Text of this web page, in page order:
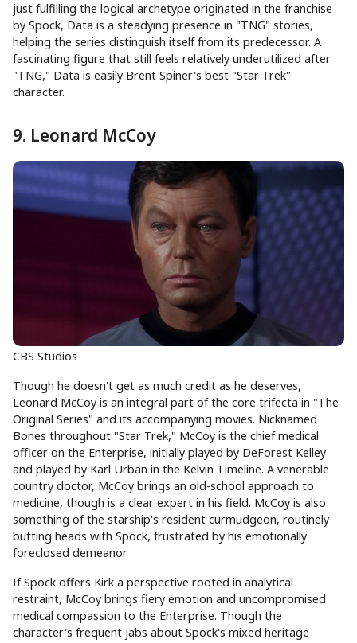
just fulfilling the logical archetype originated in the franchise
by Spock, Data is a steadying presence in "TNG" stories,
helping the series distinguish itself from its predecessor. A
fascinating figure that still feels relatively underutilized after
"TNG," Data is easily Brent Spiner's best "Star Trek"
character.
9. Leonard McCoy
CBS Studios
Though he doesn't get as much credit as he deserves,
Leonard McCoy is an integral part of the core trifecta in "The
Original Series" and its accompanying movies. Nicknamed
Bones throughout "Star Trek," McCoy is the chief medical
officer on the Enterprise, initially played by DeForest Kelley
and played by Karl Urban in the Kelvin Timeline. A venerable
country doctor, McCoy brings an old-school approach to
medicine, though is a clear expert in his field. McCoy is also
something of the starship's resident curmudgeon, routinely
butting heads with Spock, frustrated by his emotionally
foreclosed demeanor.
If Spock offers Kirk a perspective rooted in analytical
restraint, McCoy brings fiery emotion and uncompromised
medical compassion to the Enterprise. Though the
character's frequent jabs about Spock's mixed heritage